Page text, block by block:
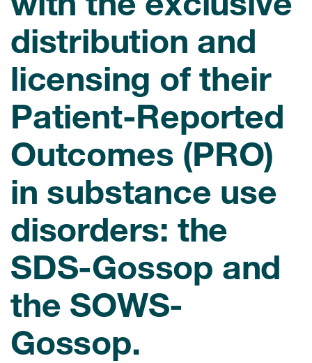
About ePROVIDE™
What are eBooklets?
Collaboration
Read More
Author Resources
distribution and
licensing of their
Patient-Reported
Outcomes (PRO)
in substance use
disorders: the
SDS-Gossop and
the SOWS-
Gossop.